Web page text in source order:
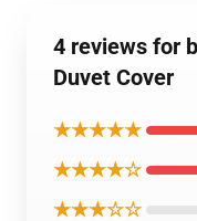
4 reviews for
Duvet Cover
★★★★★
★★★★☆
★★★☆☆